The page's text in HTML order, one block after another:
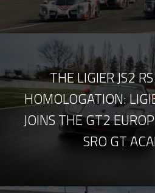
THE LIGIER JS2
HOMOLOGATION:
JOINS THE GT2
SRO GT